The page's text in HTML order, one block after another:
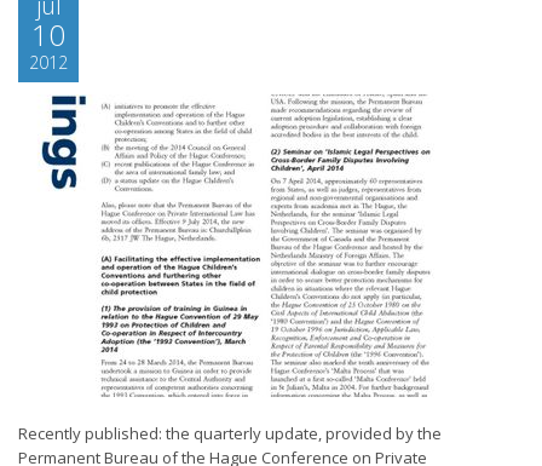
10
2012
Recently published: the quarterly update, provided by the
Permanent Bureau of the Hague Conference on Private